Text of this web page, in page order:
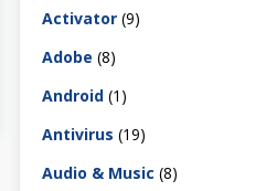
Activator (9)
Adobe (8)
Android (1)
Antivirus (19)
Audio & Music (8)